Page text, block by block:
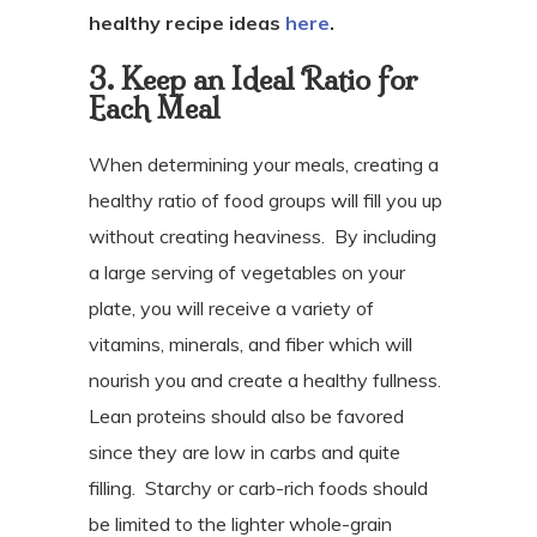
healthy recipe ideas here.
3. Keep an Ideal Ratio for
Each Meal
When determining your meals, creating a
healthy ratio of food groups will fill you up
without creating heaviness. By including
a large serving of vegetables on your
plate, you will receive a variety of
vitamins, minerals, and fiber which will
nourish you and create a healthy fullness.
Lean proteins should also be favored
since they are low in carbs and quite
filling. Starchy or carb-rich foods should
be limited to the lighter whole-grain